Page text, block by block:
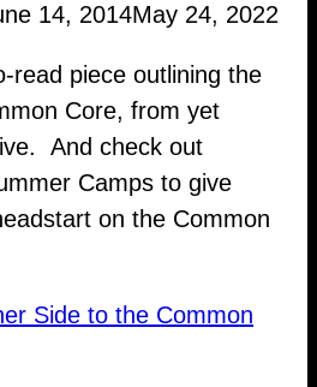
14, 2014May 24, 2022
read piece outlining the
Core, from yet
And check out
Camps to give
on the Common
Side to the Common